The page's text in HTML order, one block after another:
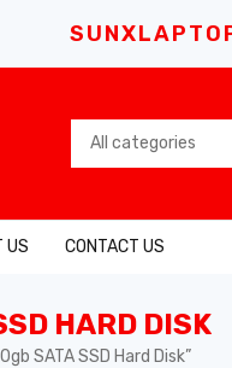
US CONTACT US
HARD DISK
SATA SSD Hard Disk”